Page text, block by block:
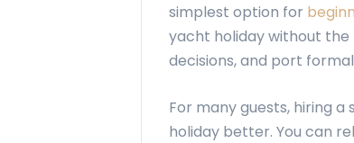
simplest option for
yacht holiday without the
decisions, and port
For many guests, hiring
holiday better. You can